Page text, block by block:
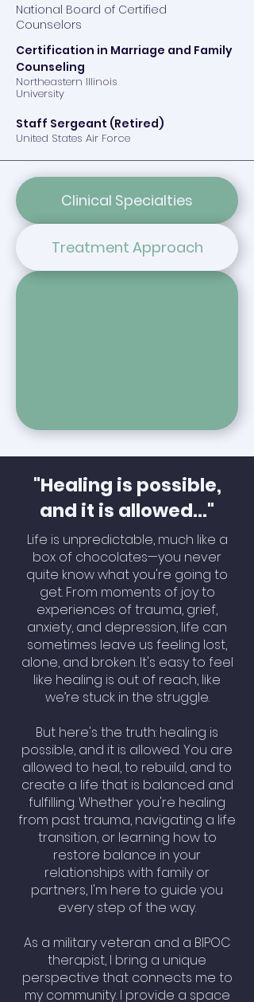
​National Board of Certified
Counselors
Certification in Marriage and Family
Counseling
Northeastern Illinois
University
Staff Sergeant (Retired)
United States Air Force
Clinical Specialties
Treatment Approach
"Healing is possible,
and it is allowed​..."
Life is unpredictable, much like a
box of chocolates—you never
quite know what you're going to
get. From moments of joy to
experiences of trauma, grief,
anxiety, and depression, life can
sometimes leave us feeling lost,
alone, and broken. It's easy to feel
like healing is out of reach, like
we’re stuck in the struggle.
But here's the truth: healing is
possible, and it is allowed. You are
allowed to heal, to rebuild, and to
create a life that is balanced and
fulfilling. Whether you're healing
from past trauma, navigating a life
transition, or learning how to
restore balance in your
relationships with family or
partners, I'm here to guide you
every step of the way.
As a military veteran and a BIPOC
therapist, I bring a unique
perspective that connects me to
my community. I provide a space